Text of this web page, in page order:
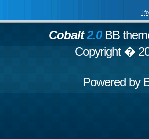
I
Cobalt2.0BB
Copyright �
Powered by